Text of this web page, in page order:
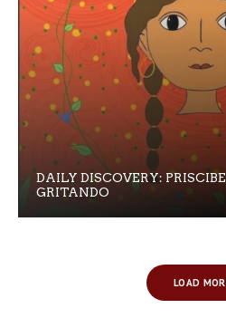
DAILY DISCOVERY:
GRITANDO
LOAD